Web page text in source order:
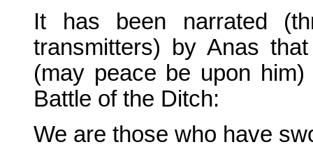
It has been narrated
transmitters) by Anas
(may peace be upon
Battle of the Ditch:
We are those who have